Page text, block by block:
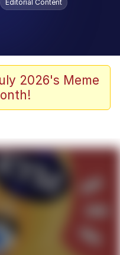
/
/ Goonmobile
/
A Builder / We
How To Do It
of Sex
Editorial Content
2026's Meme